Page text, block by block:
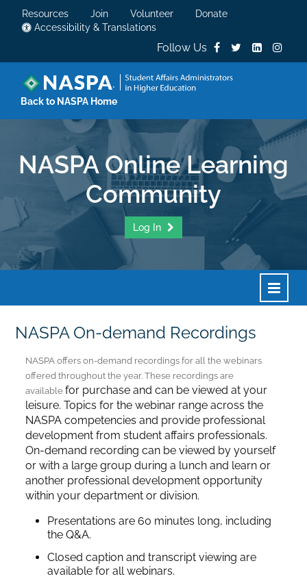
Resources Join Volunteer
Donate
Accessibility & Translations
Follow Us
Back to NASPA Home
NASPA Online Learning
Community
Log In
Home
Catalog
Calendar
FAQs
Getting Started
NASPA On-demand Recordings
NASPA offers on-demand recordings for all the webinars
offered throughout the year. These recordings are
availablefor purchase and can be viewed at your
leisure. Topics for the webinar range across the
NASPA competencies and provide professional
development from student affairs professionals.
On-demand recording can be viewed by yourself
or with a large group during a lunch and learn or
another professional development opportunity
within your department or division.
Presentations are 60 minutes long, including
the Q&A.
Closed caption and transcript viewing are
available for all webinars.